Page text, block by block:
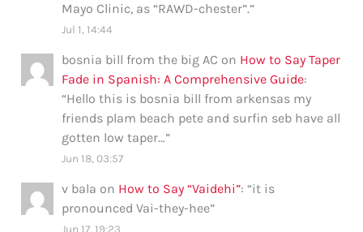
Mayo Clinic, as “RAWD-chester”.”
Jul 1, 14:44
bosnia bill from the big AC on How to Say Taper
Fade in Spanish: A Comprehensive Guide:
“Hello this is bosnia bill from arkensas my
friends plam beach pete and surfin seb have all
gotten low taper…”
Jun 18, 03:57
v bala on How to Say “Vaidehi”: “it is
pronounced Vai-they-hee”
Jun 17, 19:23